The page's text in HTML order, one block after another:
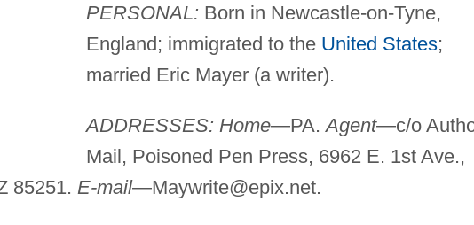
PERSONAL: Born in Newcastle-on-Tyne,
England; immigrated to the United States;
married Eric Mayer (a writer).
ADDRESSES: Home—PA.Agent—c/o
Mail, Poisoned Pen Press, 6962 E. 1st Ave.,
85251. E-mail—Maywrite@epix.net.